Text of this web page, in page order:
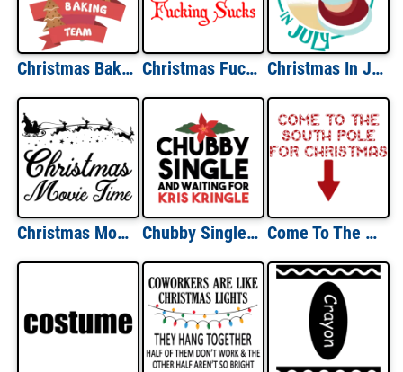
Christmas Baking Team - Christmas T-Shirt Christmas Fucking Sucks Shirt Christmas In July - Christmas T-Shirt
Christmas Movie Time - Funny Christmas T-Shirt Chubby Single and Waiting for Kris Kringle - Funny Christmas T-Shirt Come To The South Pole For Christmas T-shirt